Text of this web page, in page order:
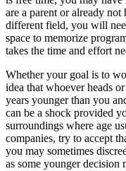
are a parent or already
different field, you will
space to memorize
takes the time and effort
Whether your goal is to
idea that whoever heads
years younger than you
can be a shock provided
surroundings where age
companies, try to accept
you may sometimes
as some younger decision